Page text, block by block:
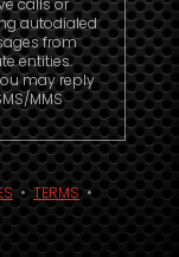
calls or
autodialed
from
entities.
may reply
MMS
•TERMS •